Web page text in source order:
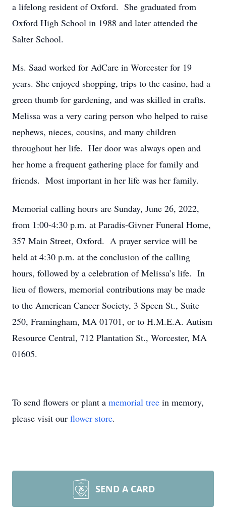
a lifelong resident of Oxford. She graduated from
Oxford High School in 1988 and later attended the
Salter School.
Ms. Saad worked for AdCare in Worcester for 19
years. She enjoyed shopping, trips to the casino, had a
green thumb for gardening, and was skilled in crafts.
Melissa was a very caring person who helped to raise
nephews, nieces, cousins, and many children
throughout her life. Her door was always open and
her home a frequent gathering place for family and
friends. Most important in her life was her family.
Memorial calling hours are Sunday, June 26, 2022,
from 1:00-4:30 p.m. at Paradis-Givner Funeral Home,
357 Main Street, Oxford. A prayer service will be
held at 4:30 p.m. at the conclusion of the calling
hours, followed by a celebration of Melissa’s life. In
lieu of flowers, memorial contributions may be made
to the American Cancer Society, 3 Speen St., Suite
250, Framingham, MA 01701, or to H.M.E.A. Autism
Resource Central, 712 Plantation St., Worcester, MA
01605.
To send flowers or plant a memorial tree in memory,
please visit our flower store.
SEND A CARD